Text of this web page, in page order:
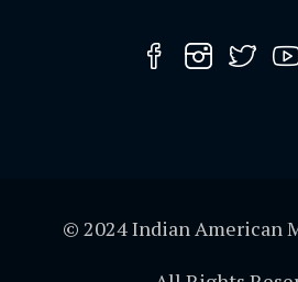
© 2024 Indian American